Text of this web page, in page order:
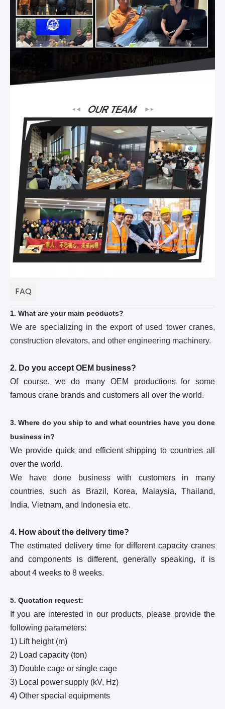
FAQ
1. What are your main peoducts?
We are specializing in the export of used tower cranes,
construction elevators, and other engineering machinery.
2. Do you accept OEM business?
Of course, we do many OEM productions for some
famous crane brands and customers all over the world.
3. Where do you ship to and what countries have you done
business in?
We provide quick and efficient shipping to countries all
over the world.
We have done business with customers in many
countries, such as Brazil, Korea, Malaysia, Thailand,
India, Vietnam, and Indonesia etc.
4. How about the delivery time?
The estimated delivery time for different capacity cranes
and components is different, generally speaking, it is
about 4 weeks to 8 weeks.
5. Quotation request:
If you are interested in our products, please provide the
following parameters:
1) Lift height (m)
2) Load capacity (ton)
3) Double cage or single cage
3) Local power supply (kV, Hz)
4) Other special equipments